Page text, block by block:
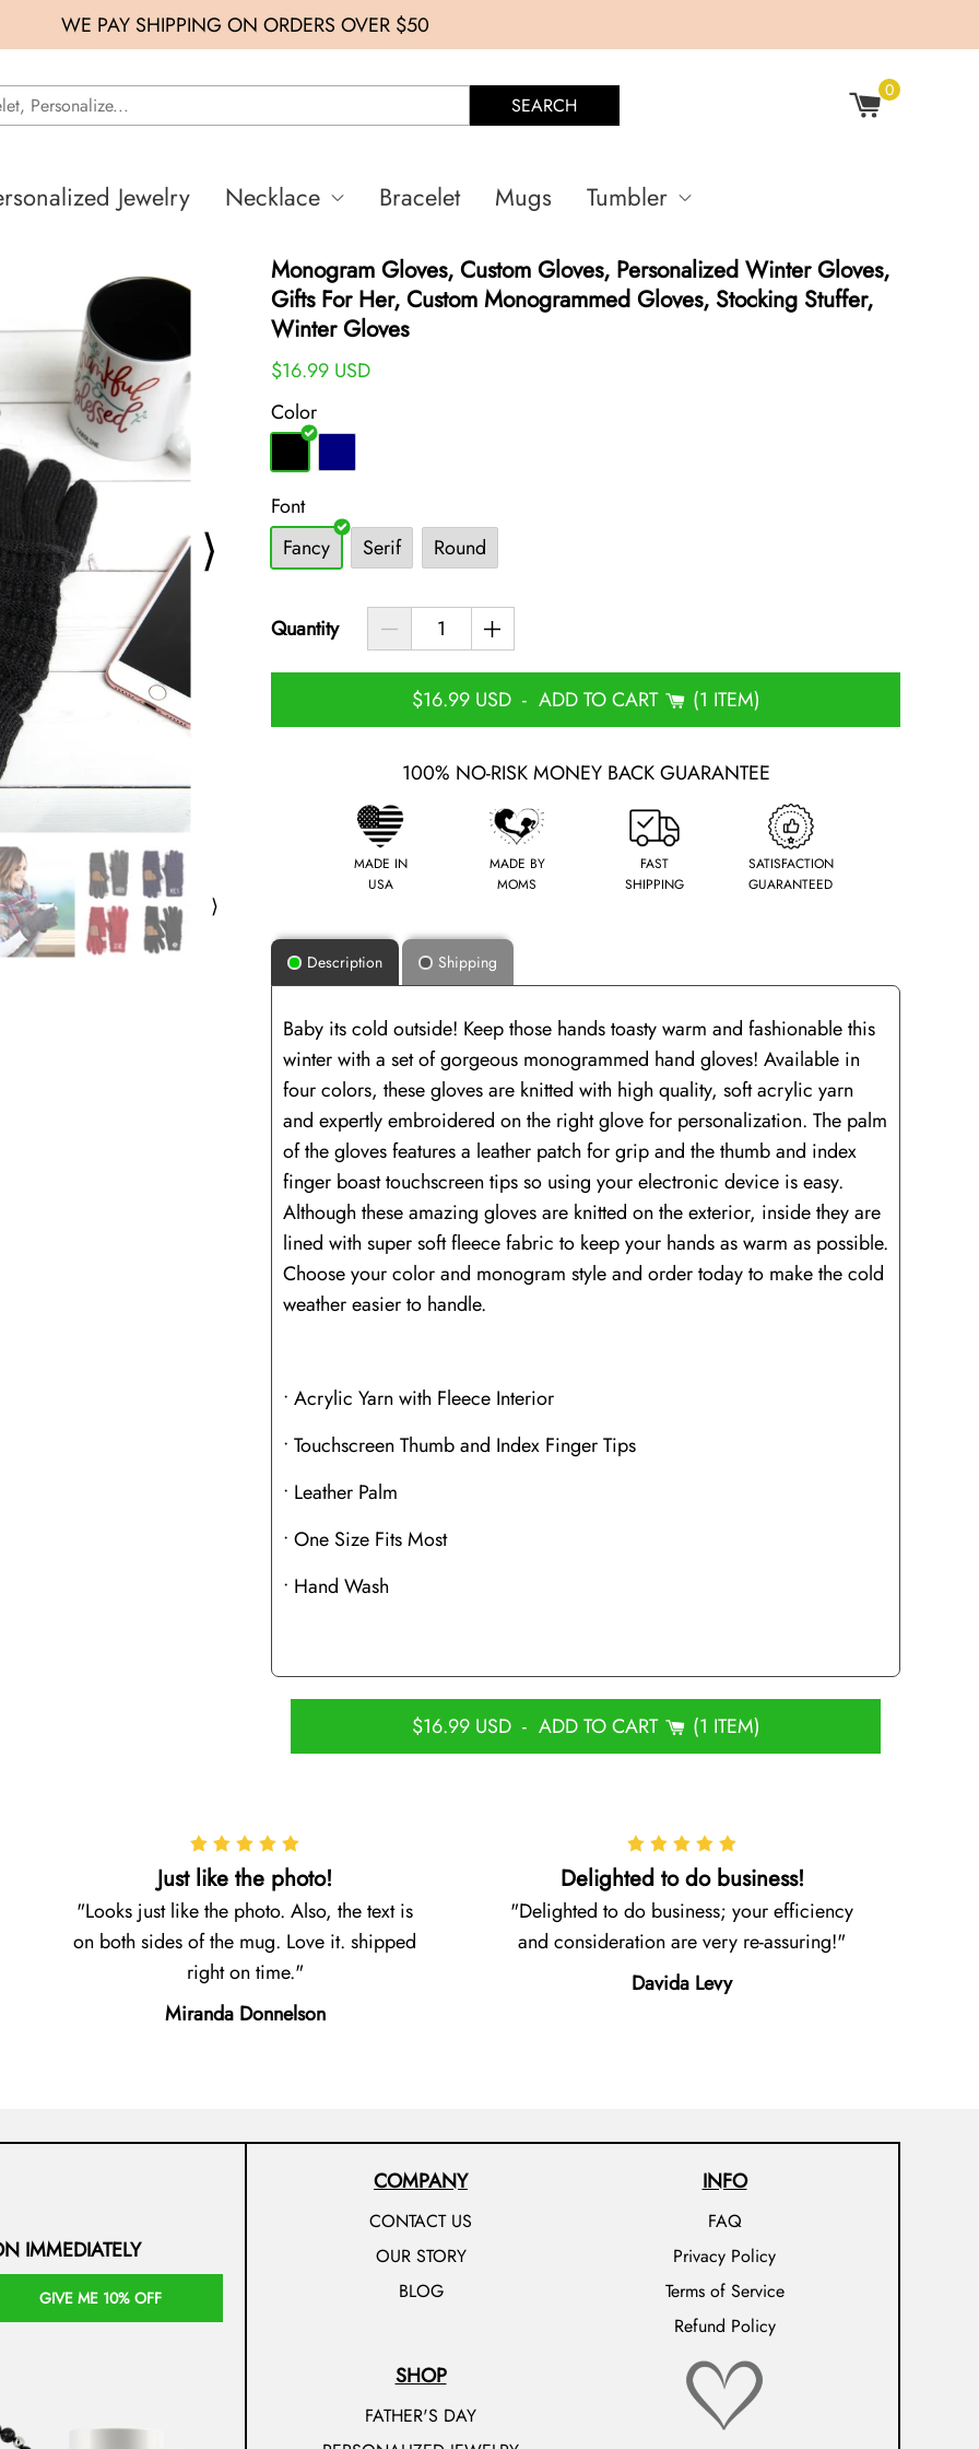
WE PAY SHIPPING ON ORDERS OVER $50
SEARCH
0
Jewelry Necklace Bracelet Mugs Tumbler
⟩
⟩
Monogram Gloves, Custom Gloves, Personalized Winter Gloves,
Gifts For Her, Custom Monogrammed Gloves, Stocking Stuffer,
Winter Gloves
$16.99 USD
Color
Font
Fancy
Serif Round
Quantity
$16.99 USD- ADD TO CART 1 ITEM
100% NO-RISK MONEY BACK GUARANTEE
MADE IN
USA
MADE BY
MOMS
FAST
SHIPPING
SATISFACTION
GUARANTEED
Description Shipping
Baby its cold outside! Keep those hands toasty warm and fashionable this
winter with a set of gorgeous monogrammed hand gloves! Available in
four colors, these gloves are knitted with high quality, soft acrylic yarn
and expertly embroidered on the right glove for personalization. The palm
of the gloves features a leather patch for grip and the thumb and index
finger boast touchscreen tips so using your electronic device is easy.
Although these amazing gloves are knitted on the exterior, inside they are
lined with super soft fleece fabric to keep your hands as warm as possible.
Choose your color and monogram style and order today to make the cold
weather easier to handle.
• Acrylic Yarn with Fleece Interior
• Touchscreen Thumb and Index Finger Tips
• Leather Palm
• One Size Fits Most
• Hand Wash
$16.99 USD- ADD TO CART 1 ITEM
Just like the photo!
Looks just like the photo. Also, the text is
on both sides of the mug. Love it. shipped
right on time.
Miranda Donnelson
Delighted to do business!
Delighted to do business; your efficiency
and consideration are very re-assuring!
Davida Levy
IMMEDIATELY
GIVE ME 10% OFF
COMPANY
CONTACT US
OUR STORY
BLOG
INFO
FAQ
Privacy Policy
Terms of Service
Refund Policy
SHOP
FATHER'S DAY